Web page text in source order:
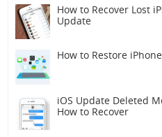
How to Recover Lost
Update
How to Restore
iOS Update Deleted
How to Recover